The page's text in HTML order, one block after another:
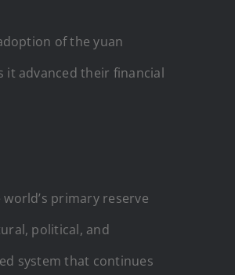
of the yuan
it advanced their financial
primary reserve
political, and
system that continues